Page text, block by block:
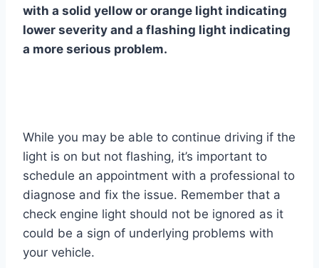
with a solid yellow or orange light indicating
lower severity and a flashing light indicating
a more serious problem.
While you may be able to continue driving if the
light is on but not flashing, it’s important to
schedule an appointment with a professional to
diagnose and fix the issue. Remember that a
check engine light should not be ignored as it
could be a sign of underlying problems with
your vehicle.